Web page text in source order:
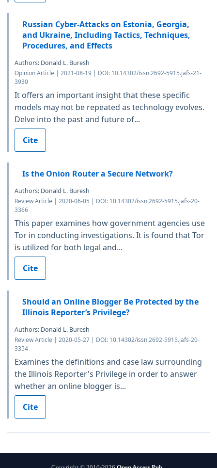
Russian Cyber-Attacks on Estonia, Georgia,
and Ukraine, Including Tactics, Techniques,
Procedures, and Effects
Authors: Donald L. Buresh
Opinion Article | 2021-08-19 | DOI: 10.14302/issn.2692-5915.jafs-21-
3930
It offers an important insight that these specific
models may not be repeated as technology evolves.
Delve into the past and future of...
Cite
Is the Onion Router a Secure Network?
Authors: Donald L. Buresh
Review Article | 2020-06-05 | DOI: 10.14302/issn.2692-5915.jafs-20-
3366
This paper examines how government agencies use
Tor in conducting investigations. It is found that Tor
is utilized for both legal and...
Cite
Should an Online Blogger Be Protected by the
Illinois Reporter’s Privilege?
Authors: Donald L. Buresh
Review Article | 2020-05-27 | DOI: 10.14302/issn.2692-5915.jafs-20-
3354
Examines the definitions and case law surrounding
the Illinois Reporter's Privilege in order to answer
whether an online blogger is...
Cite